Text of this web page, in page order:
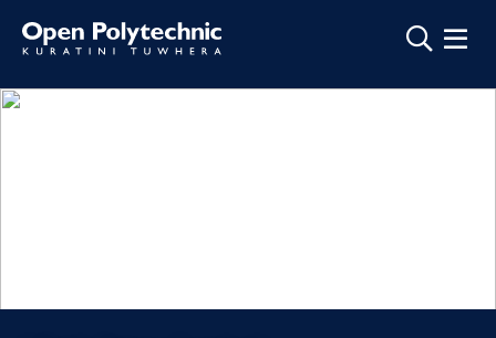
Show